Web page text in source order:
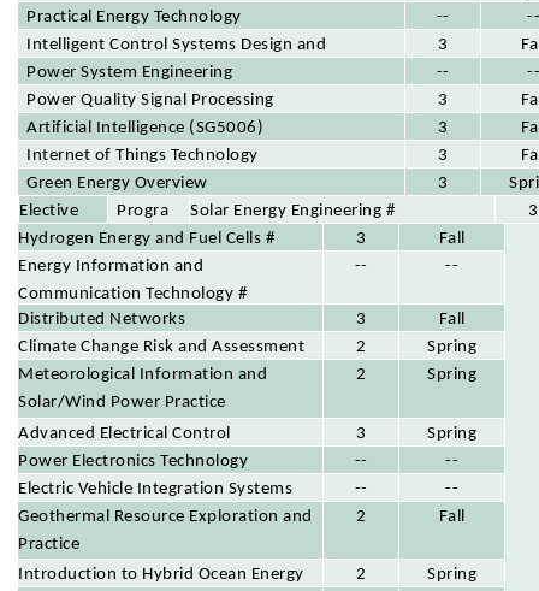
Practical Energy Technology
--
--
Intelligent Control Systems Design and
Applications
3
Power System Engineering
--
--
Power Quality Signal Processing
3
Artificial Intelligence (SG5006)
3
Internet of Things Technology
3
Green Energy Overview
3
Elective
Course
Progra
m
Elective
s
Solar Energy Engineering #
3
Hydrogen Energy and Fuel Cells #
3
Fall
Energy Information and
Communication Technology #
-- --
Distributed Networks 3
Fall
Climate Change Risk and Assessment
2
Spring
Meteorological Information and
Solar/Wind Power Practice
2 Spring
Advanced Electrical Control 3
Spring
Power Electronics Technology
--
--
Electric Vehicle Integration Systems
--
--
Geothermal Resource Exploration and
Practice
2 Fall
Introduction to Hybrid Ocean Energy 2
Spring